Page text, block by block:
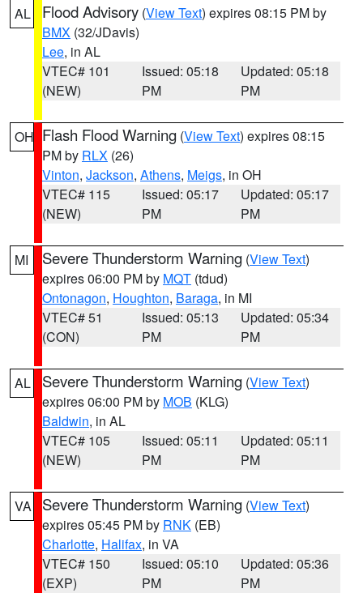
AL Flood Advisory (View Text) expires 08:15 PM by
BMX (32/JDavis)
Lee, in AL
VTEC# 101
(NEW)
Issued: 05:18
PM
Updated: 05:18
PM
OH Flash Flood Warning (View Text) expires 08:15
PM by RLX (26)
Vinton, Jackson, Athens, Meigs, in OH
VTEC# 115
(NEW)
Issued: 05:17
PM
Updated: 05:17
PM
MI Severe Thunderstorm Warning (View Text)
expires 06:00 PM by MQT (tdud)
Ontonagon, Houghton, Baraga, in MI
VTEC# 51
(CON)
Issued: 05:13
PM
Updated: 05:34
PM
AL Severe Thunderstorm Warning (View Text)
expires 06:00 PM by MOB (KLG)
Baldwin, in AL
VTEC# 105
(NEW)
Issued: 05:11
PM
Updated: 05:11
PM
VA Severe Thunderstorm Warning (View Text)
expires 05:45 PM by RNK (EB)
Charlotte, Halifax, in VA
VTEC# 150
(EXP)
Issued: 05:10
PM
Updated: 05:36
PM